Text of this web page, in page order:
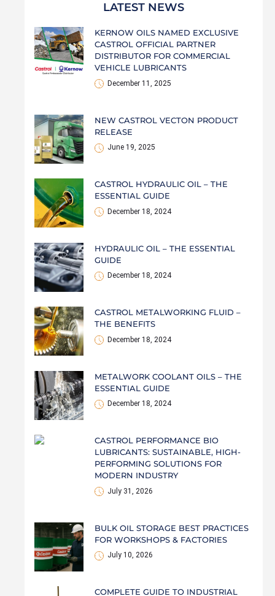
LATEST NEWS
KERNOW OILS NAMED EXCLUSIVE
CASTROL OFFICIAL PARTNER
DISTRIBUTOR FOR COMMERCIAL
VEHICLE LUBRICANTS
December 11, 2025
NEW CASTROL VECTON PRODUCT
RELEASE
June 19, 2025
CASTROL HYDRAULIC OIL – THE
ESSENTIAL GUIDE
December 18, 2024
HYDRAULIC OIL – THE ESSENTIAL
GUIDE
December 18, 2024
CASTROL METALWORKING FLUID –
THE BENEFITS
December 18, 2024
METALWORK COOLANT OILS – THE
ESSENTIAL GUIDE
December 18, 2024
CASTROL PERFORMANCE BIO
LUBRICANTS: SUSTAINABLE, HIGH-
PERFORMING SOLUTIONS FOR
MODERN INDUSTRY
July 31, 2026
BULK OIL STORAGE BEST PRACTICES
FOR WORKSHOPS & FACTORIES
July 10, 2026
COMPLETE GUIDE TO INDUSTRIAL